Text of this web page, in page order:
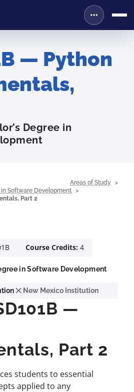
— Python
Degree in
Areas of Study
in Software Development
Part 2
Course Credits: 4
in Software Development
New Mexico Institution
—
Part 2
students to essential
applied to any